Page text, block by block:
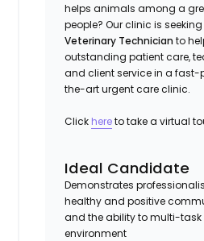
helps animals among a
people? Our clinic is
Veterinary Technician to
outstanding patient care,
and client service in a
the-art urgent care clinic.
Click hereto take a virtual
Ideal Candidate
Demonstrates
healthy and positive
and the ability to multi-
environment